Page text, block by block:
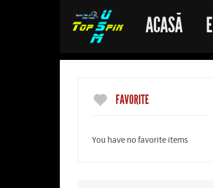
ACASĂ
FAVORITE
You have no favorite items